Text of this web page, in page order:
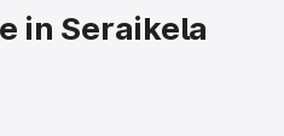
in Seraikela